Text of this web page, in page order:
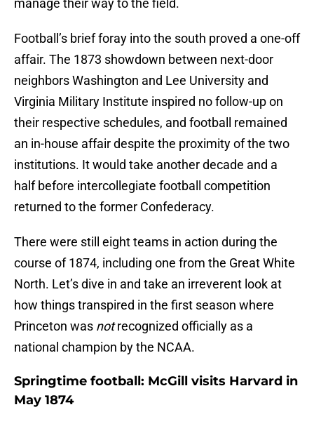
manage their way to the field.
Football’s brief foray into the south proved a one-off
affair. The 1873 showdown between next-door
neighbors Washington and Lee University and
Virginia Military Institute inspired no follow-up on
their respective schedules, and football remained
an in-house affair despite the proximity of the two
institutions. It would take another decade and a
half before intercollegiate football competition
returned to the former Confederacy.
There were still eight teams in action during the
course of 1874, including one from the Great White
North. Let’s dive in and take an irreverent look at
how things transpired in the first season where
Princeton was notrecognized officially as a
national champion by the NCAA.
Springtime football: McGill visits Harvard in
May 1874